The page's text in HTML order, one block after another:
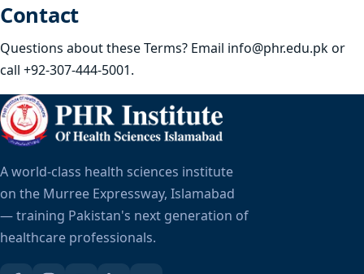
Contact
Questions about these Terms? Email info@phr.edu.pkor
call +92-307-444-5001.
A world-class health sciences institute
on the Murree Expressway, Islamabad
— training Pakistan's next generation of
healthcare professionals.